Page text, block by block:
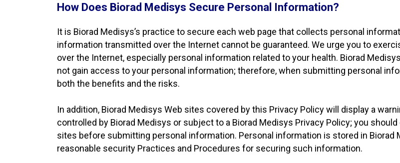
How Does Biorad Medisys Secure Personal Information?
It is Biorad Medisys’s practice to secure each web page that collects personal
information transmitted over the Internet cannot be guaranteed. We urge you to
over the Internet, especially personal information related to your health. Biorad
not gain access to your personal information; therefore, when submitting personal
both the benefits and the risks.
In addition, Biorad Medisys Web sites covered by this Privacy Policy will display a
controlled by Biorad Medisys or subject to a Biorad Medisys Privacy Policy; you
sites before submitting personal information. Personal information is stored in
reasonable security Practices and Procedures for securing such information.